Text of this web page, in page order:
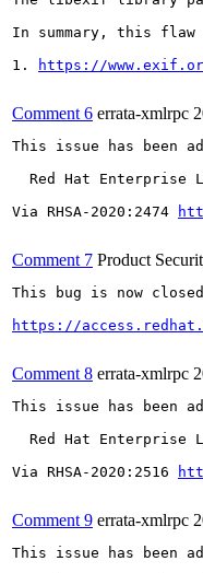
In summary, this
1.
https://
Comment 6 errata-xmlrpc
This issue has been
Red Hat Enterprise
Via RHSA-2020:2474
Comment 7 Product
This bug is now
https://
Comment 8 errata-xmlrpc
This issue has been
Red Hat Enterprise
Via RHSA-2020:2516
Comment 9 errata-xmlrpc
This issue has been